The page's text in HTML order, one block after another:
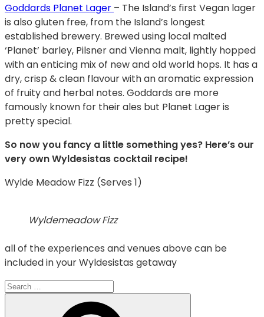
Goddards Planet Lager – The Island’s first Vegan lager
is also gluten free, from the Island’s longest
established brewery. Brewed using local malted
‘Planet’ barley, Pilsner and Vienna malt, lightly hopped
with an enticing mix of new and old world hops. It has a
dry, crisp & clean flavour with an aromatic expression
of fruity and herbal notes. Goddards are more
famously known for their ales but Planet Lager is
pretty special.
So now you fancy a little something yes? Here’s our
very own Wyldesistas cocktail recipe!
Wylde Meadow Fizz (Serves 1)
Wyldemeadow Fizz
all of the experiences and venues above can be
included in your Wyldesistas getaway
Search
for: